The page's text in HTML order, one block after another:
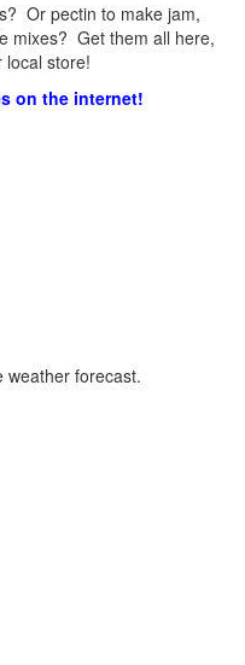
Or pectin to make jam,
mixes? Get them all here,
local store!
on the internet!
weather forecast.